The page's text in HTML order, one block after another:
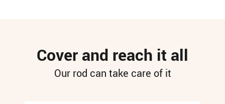
Cover and reach it all
Our rod can take care of it